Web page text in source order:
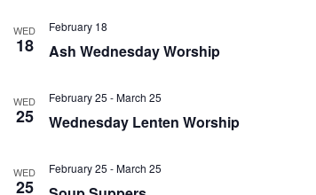
WED
18 Ash Wednesday Worship
February 18
WED
25 Wednesday Lenten Worship
February 25 -March 25
WED
25
February 25 -March 25